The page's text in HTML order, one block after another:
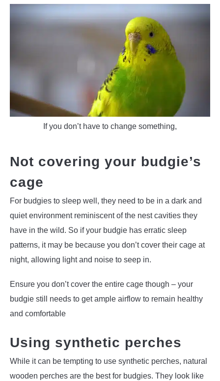
If you don’t have to change something,
Not covering your budgie’s
cage
For budgies to sleep well, they need to be in a dark and
quiet environment reminiscent of the nest cavities they
have in the wild. So if your budgie has erratic sleep
patterns, it may be because you don’t cover their cage at
night, allowing light and noise to seep in.
Ensure you don’t cover the entire cage though – your
budgie still needs to get ample airflow to remain healthy
and comfortable
Using synthetic perches
While it can be tempting to use synthetic perches, natural
wooden perches are the best for budgies. They look like